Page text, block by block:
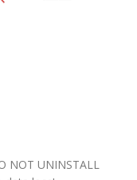
NOT UNINSTALL